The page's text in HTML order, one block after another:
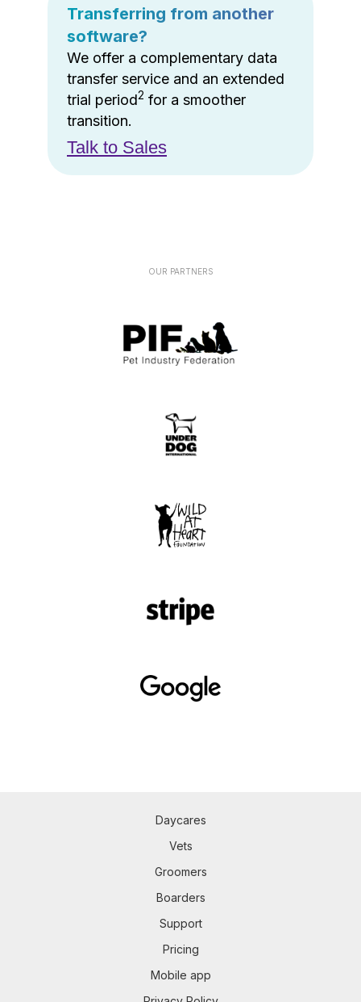
Transferring from another
software?
We offer a complementary data
transfer service and an extended
trial period2 for a smoother
transition.
Talk to Sales
OUR PARTNERS
Daycares
Vets
Groomers
Boarders
Support
Pricing
Mobile app